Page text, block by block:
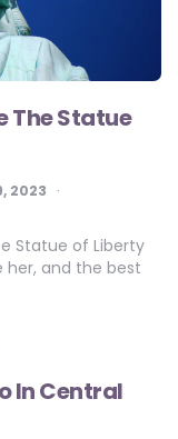
The Statue
2023
Statue of Liberty
her, and the best
In Central